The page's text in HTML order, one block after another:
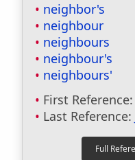
neighbor's
neighbour
neighbours
neighbour's
neighbours'
First Reference:
Last Reference: